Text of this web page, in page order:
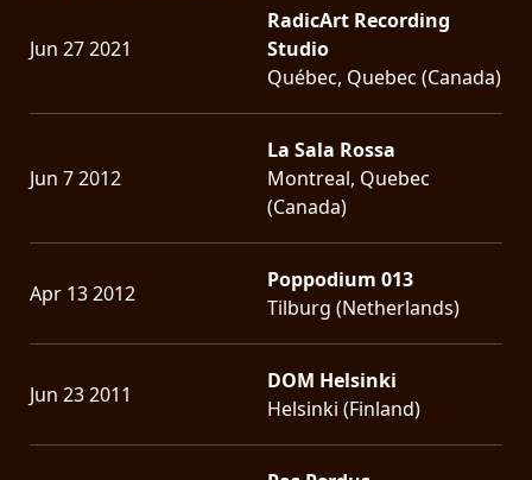
Jun 27 2021
RadicArt Recording
Studio
Québec, Quebec (Canada)
Jun 7 2012
La Sala Rossa
Montreal, Quebec
(Canada)
Apr 13 2012
Poppodium 013
Tilburg (Netherlands)
Jun 23 2011
DOM Helsinki
Helsinki (Finland)